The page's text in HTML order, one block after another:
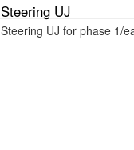
Steering UJ
Steering UJ for phase 1/